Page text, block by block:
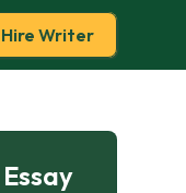
Hire Writer